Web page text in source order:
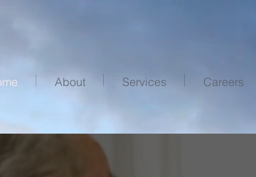
About Services Careers